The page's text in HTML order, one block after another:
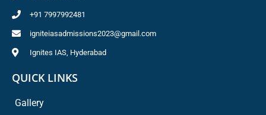
+91 7997992481
igniteiasadmissions2023@gmail.com
Ignites IAS, Hyderabad
QUICK LINKS
Gallery